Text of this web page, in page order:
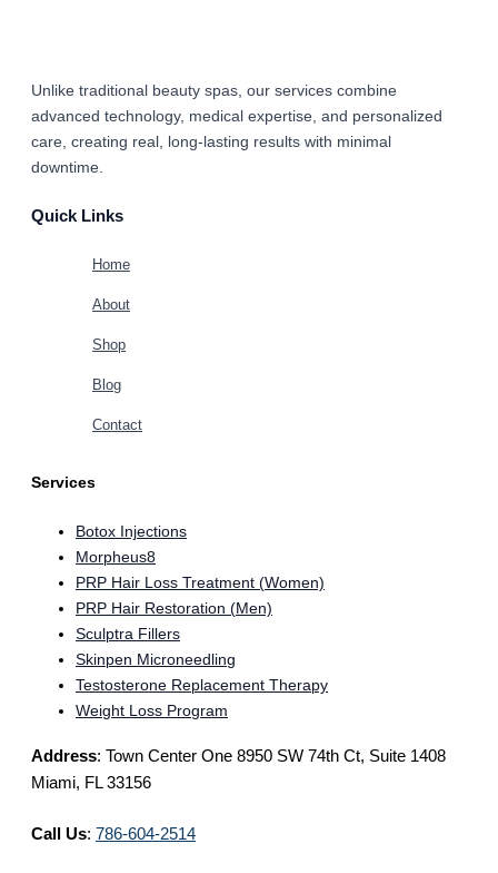
Unlike traditional beauty spas, our services combine
advanced technology, medical expertise, and personalized
care , creating real, long-lasting results with minimal
downtime.
Quick Links
Home
About
Shop
Blog
Contact
Services
Botox Injections
Morpheus8
PRP Hair Loss Treatment (Women)
PRP Hair Restoration (Men)
Sculptra Fillers
Skinpen Microneedling
Testosterone Replacement Therapy
Weight Loss Program
Address: Town Center One 8950 SW 74th Ct, Suite 1408
Miami, FL 33156
Call Us: 786-604-2514